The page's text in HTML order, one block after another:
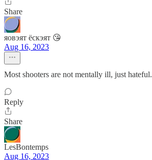
Share
яовэят ёскэят 😘
Aug 16, 2023
Most shooters are not mentally ill, just hateful.
Reply
Share
LesBontemps
Aug 16, 2023